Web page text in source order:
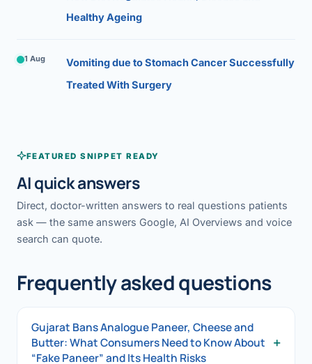
Healthy Ageing
1 Aug
Vomiting due to Stomach Cancer Successfully
Treated With Surgery
FEATURED SNIPPET READY
AI quick answers
Direct, doctor-written answers to real questions patients
ask — the same answers Google, AI Overviews and voice
search can quote.
Frequently asked questions
Gujarat Bans Analogue Paneer, Cheese and
Butter: What Consumers Need to Know About
“Fake Paneer” and Its Health Risks
+